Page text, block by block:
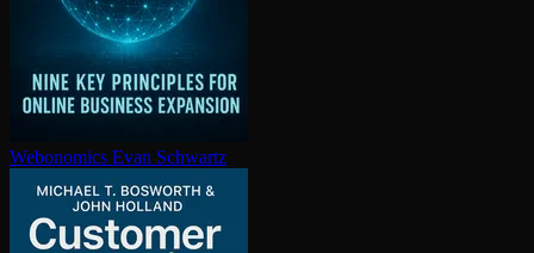
Webonomics Evan Schwartz